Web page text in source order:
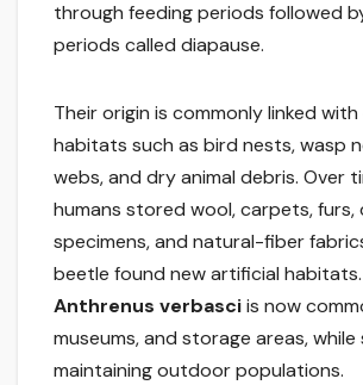
through feeding periods followed
periods called diapause.
Their origin is commonly linked
habitats such as bird nests, wasp
webs, and dry animal debris. Over
humans stored wool, carpets, furs,
specimens, and natural-fiber
beetle found new artificial
Anthrenus verbasciis now
museums, and storage areas, while
maintaining outdoor populations.